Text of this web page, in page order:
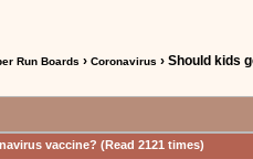
Run Boards ›Coronavirus › Should kids
vaccine? (Read 2121 times)